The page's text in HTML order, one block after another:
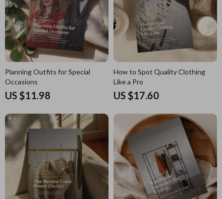
Planning Outfits for Special
Occasions
US $11.98
How to Spot Quality Clothing
Like a Pro
US $17.60